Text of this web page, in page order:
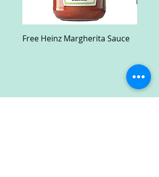
Free Heinz Margherita Sauce